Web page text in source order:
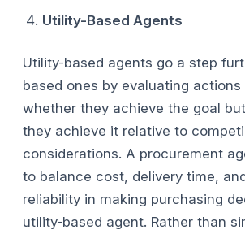
Utility-Based Agents
Utility-based agents go a step
based ones by evaluating
whether they achieve the goal
they achieve it relative to
considerations. A procurement
to balance cost, delivery time,
reliability in making purchasing
utility-based agent. Rather than